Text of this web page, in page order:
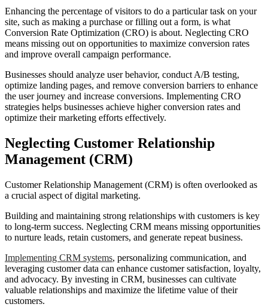
Enhancing the percentage of visitors to do a particular task on your
site, such as making a purchase or filling out a form, is what
Conversion Rate Optimization (CRO) is about. Neglecting CRO
means missing out on opportunities to maximize conversion rates
and improve overall campaign performance.
Businesses should analyze user behavior, conduct A/B testing,
optimize landing pages, and remove conversion barriers to enhance
the user journey and increase conversions. Implementing CRO
strategies helps businesses achieve higher conversion rates and
optimize their marketing efforts effectively.
Neglecting Customer Relationship
Management (CRM)
Customer Relationship Management (CRM) is often overlooked as
a crucial aspect of digital marketing.
Building and maintaining strong relationships with customers is key
to long-term success. Neglecting CRM means missing opportunities
to nurture leads, retain customers, and generate repeat business.
Implementing CRM systems, personalizing communication, and
leveraging customer data can enhance customer satisfaction, loyalty,
and advocacy. By investing in CRM, businesses can cultivate
valuable relationships and maximize the lifetime value of their
customers.